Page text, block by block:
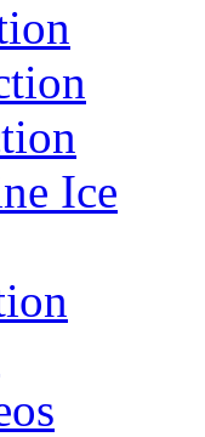
Ice